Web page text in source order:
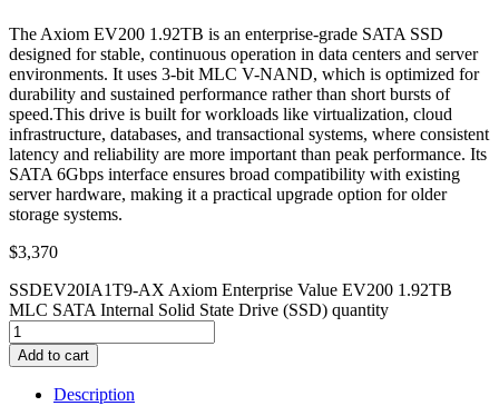
The Axiom EV200 1.92TB is an enterprise-grade SATA SSD
designed for stable, continuous operation in data centers and server
environments. It uses 3-bit MLC V-NAND, which is optimized for
durability and sustained performance rather than short bursts of
speed.This drive is built for workloads like virtualization, cloud
infrastructure, databases, and transactional systems, where consistent
latency and reliability are more important than peak performance. Its
SATA 6Gbps interface ensures broad compatibility with existing
server hardware, making it a practical upgrade option for older
storage systems.
$3,370
SSDEV20IA1T9-AX Axiom Enterprise Value EV200 1.92TB
MLC SATA Internal Solid State Drive (SSD) quantity
Add to cart
Description